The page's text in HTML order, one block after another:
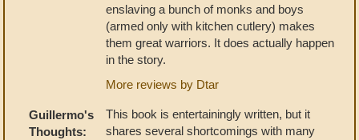
enslaving a bunch of monks and boys
(armed only with kitchen cutlery) makes
them great warriors. It does actually happen
in the story.
More reviews by Dtar
Guillermo's
Thoughts:
This book is entertainingly written, but it
shares several shortcomings with many